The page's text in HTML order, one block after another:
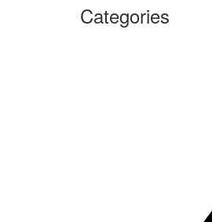
2025
Categories